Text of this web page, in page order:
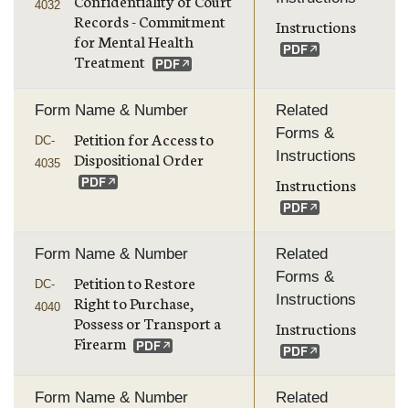
4032
Records - Commitment
for Mental Health
Treatment
Instructions
Form Name & Number
DC-
4035
Petition for Access to
Dispositional Order
Related
Forms &
Instructions
Instructions
Form Name & Number
DC-
4040
Petition to Restore
Right to Purchase,
Possess or Transport a
Firearm
Related
Forms &
Instructions
Instructions
Form Name & Number
Related